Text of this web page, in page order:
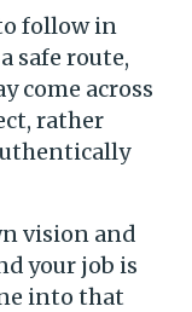
follow in
safe route,
come across
rather
vision and
your job is
into that